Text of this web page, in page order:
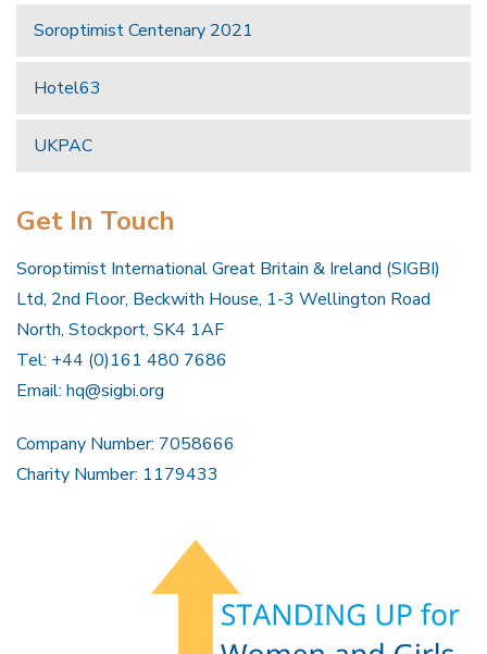
Soroptimist Centenary 2021
Hotel63
UKPAC
Get In Touch
Soroptimist International Great Britain & Ireland (SIGBI)
Ltd, 2nd Floor, Beckwith House, 1-3 Wellington Road
North, Stockport, SK4 1AF
Tel: +44 (0)161 480 7686
Email: hq@sigbi.org
Company Number: 7058666
Charity Number: 1179433